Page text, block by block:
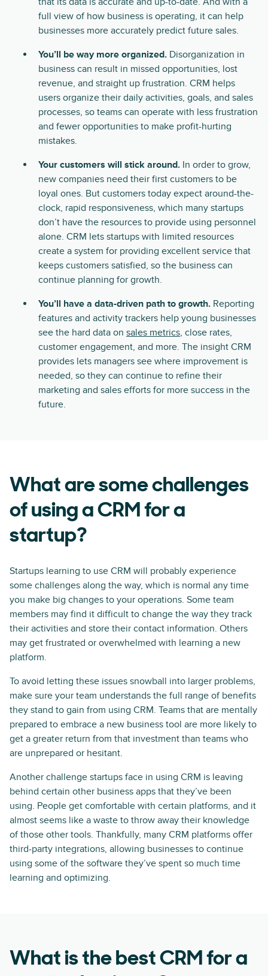
full view of how business is operating, it can help
businesses more accurately predict future sales.
You’ll be way more organized. Disorganization in
business can result in missed opportunities, lost
revenue, and straight up frustration. CRM helps
users organize their daily activities, goals, and sales
processes, so teams can operate with less frustration
and fewer opportunities to make profit-hurting
mistakes.
Your customers will stick around. In order to grow,
new companies need their first customers to be
loyal ones. But customers today expect around-the-
clock, rapid responsiveness, which many startups
don’t have the resources to provide using personnel
alone. CRM lets startups with limited resources
create a system for providing excellent service that
keeps customers satisfied, so the business can
continue planning for growth.
You’ll have a data-driven path to growth. Reporting
features and activity trackers help young businesses
see the hard data on sales metrics, close rates,
customer engagement, and more. The insight CRM
provides lets managers see where improvement is
needed, so they can continue to refine their
marketing and sales efforts for more success in the
future.
What are some challenges
of using a CRM for a
startup?
Startups learning to use CRM will probably experience
some challenges along the way, which is normal any time
you make big changes to your operations. Some team
members may find it difficult to change the way they track
their activities and store their contact information. Others
may get frustrated or overwhelmed with learning a new
platform.
To avoid letting these issues snowball into larger problems,
make sure your team understands the full range of benefits
they stand to gain from using CRM. Teams that are mentally
prepared to embrace a new business tool are more likely to
get a greater return from that investment than teams who
are unprepared or hesitant.
Another challenge startups face in using CRM is leaving
behind certain other business apps that they’ve been
using. People get comfortable with certain platforms, and it
almost seems like a waste to throw away their knowledge
of those other tools. Thankfully, many CRM platforms offer
third-party integrations, allowing businesses to continue
using some of the software they’ve spent so much time
learning and optimizing.
What is the best CRM for a